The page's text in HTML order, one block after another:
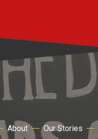
About Our Stories